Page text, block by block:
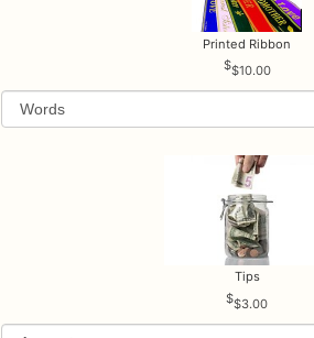
Printed Ribbon
$10.00
Tips
$3.00